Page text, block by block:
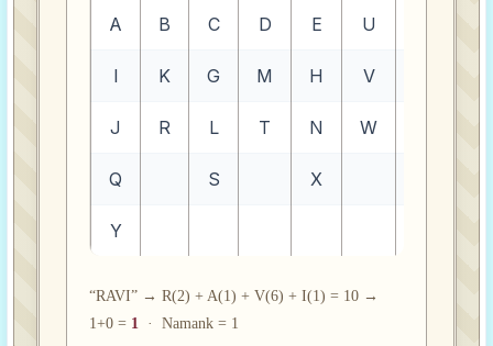
A B C D E U
I K G M H V
J R L T N W
Q S X
Y
“RAVI” → R(2) + A(1) + V(6) + I(1) = 10 →
1+0 = 1 · Namank = 1